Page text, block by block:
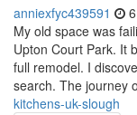
anniexfyc439591
My old space was
Upton Court Park. It
full remodel. I
search. The journey
kitchens-uk-slough